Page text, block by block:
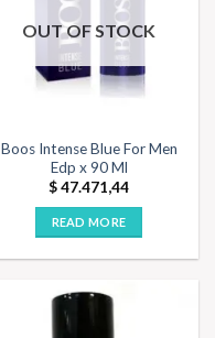
OUT OF STOCK
Boos Intense Blue For Men
Edp x 90 Ml
$47.471,44
READ MORE